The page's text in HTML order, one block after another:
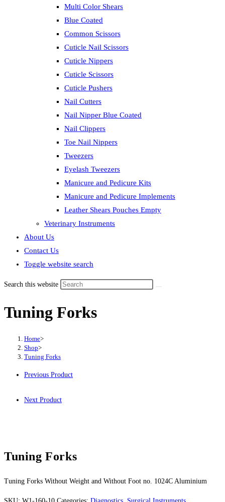
Multi Color Shears
Blue Coated
Common Scissors
Cuticle Nail Scissors
Cuticle Nippers
Cuticle Scissors
Cuticle Pushers
Nail Cutters
Nail Nipper Blue Coated
Nail Clippers
Toe Nail Nippers
Tweezers
Eyelash Tweezers
Manicure and Pedicure Kits
Manicure and Pedicure Implements
Leather Shears Pouches Empty
Veterinary Instruments
About Us
Contact Us
Toggle website search
Search this website
Tuning Forks
Home>
Shop>
Tuning Forks
Previous Product
Next Product
Tuning Forks
Tuning Forks Without Weight and Without Foot no. 1024C Aluminium